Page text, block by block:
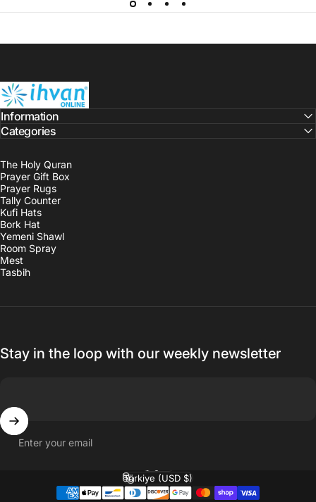
ihvan
The Holy Quran
Prayer Gift Box
Prayer Rugs
Tally Counter
Kufi Hats
Bork Hat
Yemeni Shawl
Room Spray
Mest
Tasbih
Information
Categories
Stay in the loop with our weekly newsletter
Enter your email
Language
Country/region
Türkiye (USD $)